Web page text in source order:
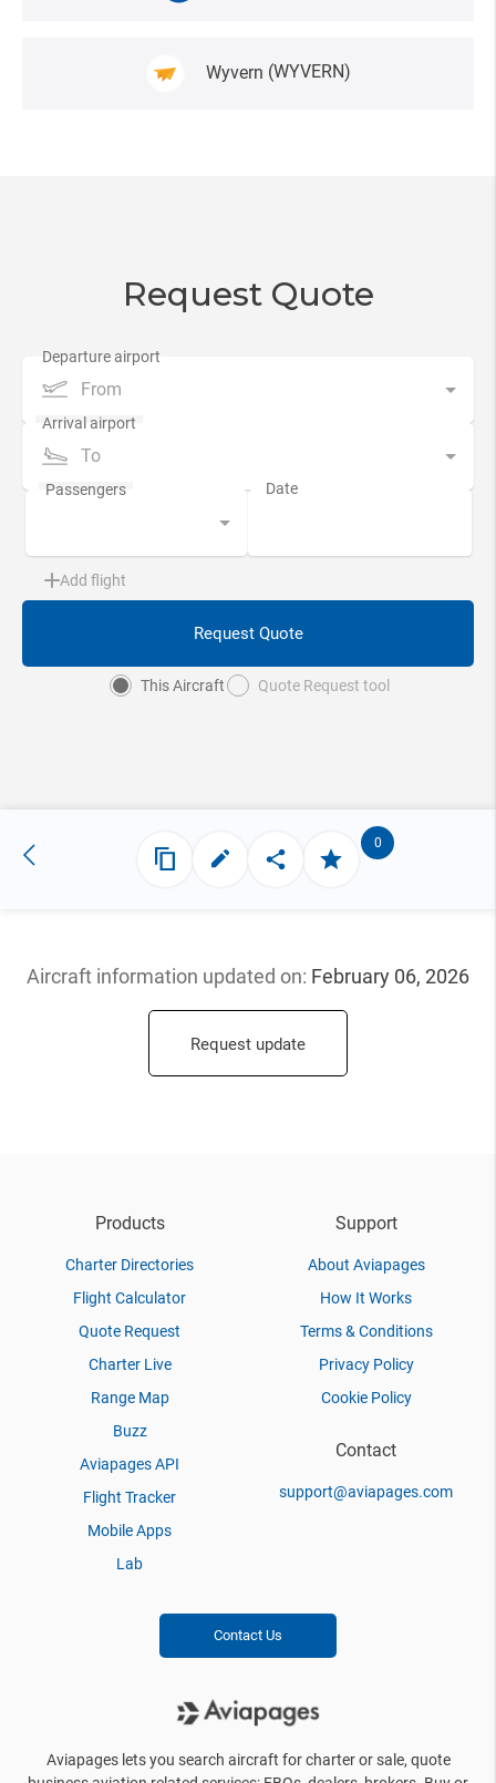
Wyvern (WYVERN)
Request Quote
From
To
Add flight
Request Quote
This Aircraft Quote Request tool
0
Aircraft information updated on: February 06, 2026
Request update
Products
Charter Directories
Flight Calculator
Quote Request
Charter Live
Range Map
Buzz
Aviapages API
Flight Tracker
Mobile Apps
Lab
Support
About Aviapages
How It Works
Terms & Conditions
Privacy Policy
Cookie Policy
Contact
support@aviapages.com
Contact Us
Aviapages lets you search aircraft for charter or sale, quote